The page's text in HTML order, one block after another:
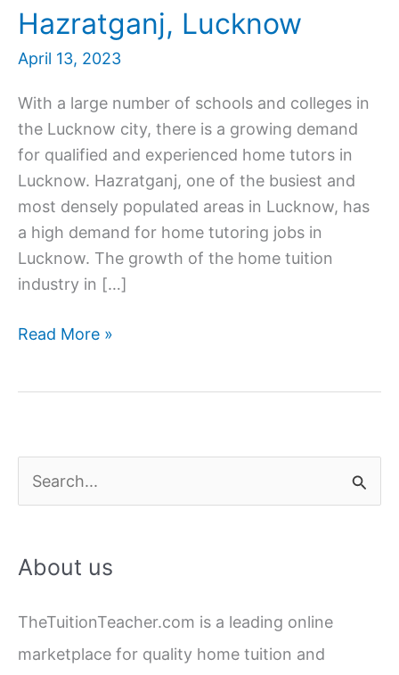
Hazratganj, Lucknow
April 13, 2023
With a large number of schools and colleges in
the Lucknow city, there is a growing demand
for qualified and experienced home tutors in
Lucknow. Hazratganj, one of the busiest and
most densely populated areas in Lucknow, has
a high demand for home tutoring jobs in
Lucknow. The growth of the home tuition
industry in […]
Home
Lucknow
Read More »
e
r
h
f
About us
TheTuitionTeacher.com is a leading online
marketplace for quality home tuition and